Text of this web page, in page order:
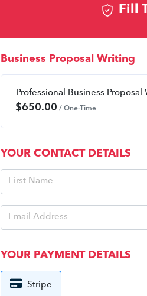
Fill
Business Proposal Writing
Professional Business Proposal
$650.00 / One-Time
YOUR CONTACT DETAILS
YOUR PAYMENT DETAILS
Stripe